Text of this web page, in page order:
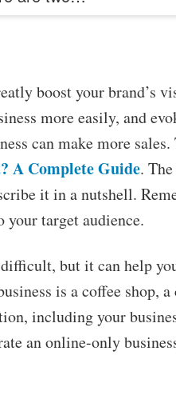
boost your brand’s
more easily, and
can make more sales.
A Complete Guide.
it in a nutshell.
your target audience.
but it can help
is a coffee shop,
including your
an online-only